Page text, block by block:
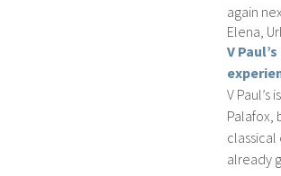
again
Elena,
V
V
Palafox,
already